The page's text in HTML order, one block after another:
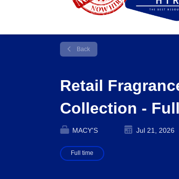
Back
Retail
Collection -
MACY'S Jul 21, 2026
Full time